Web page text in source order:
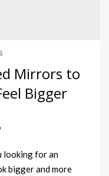
Mirrors to
Bigger
looking for an
bigger and more